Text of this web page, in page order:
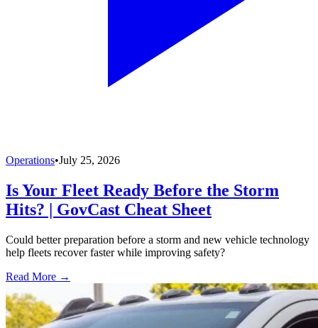
Operations•July 25, 2026
Is Your Fleet Ready Before the Storm
Hits? | GovCast Cheat Sheet
Could better preparation before a storm and new vehicle technology
help fleets recover faster while improving safety?
Read More →